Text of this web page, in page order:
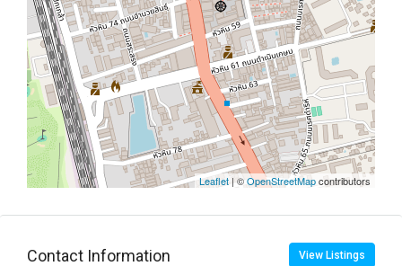
Leaflet | ©OpenStreetMapcontributors
Contact Information View Listings